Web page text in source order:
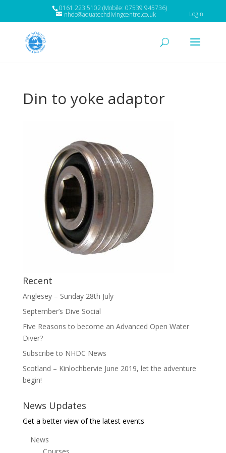
0161 223 5102 (Mobile: 07539 945736)
nhdc@aquatechdivingcentre.co.uk Login
Din to yoke adaptor
Recent
Anglesey – Sunday 28th July
September’s Dive Social
Five Reasons to become an Advanced Open Water
Diver?
Subscribe to NHDC News
Scotland – Kinlochbervie June 2019, let the adventure
begin!
News Updates
Get a better view of the latest events
News